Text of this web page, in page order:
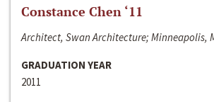
Constance Chen ‘11
Architect, Swan Architecture; Minneapolis,
GRADUATION YEAR
2011